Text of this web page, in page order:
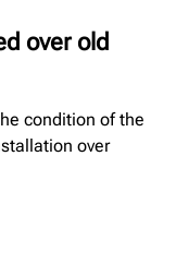
over old
condition of the
over